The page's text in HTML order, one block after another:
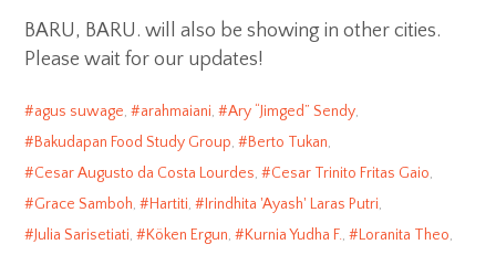
BARU, BARU. will also be showing in other cities.
Please wait for our updates!
agus suwage, arahmaiani, Ary “Jimged” Sendy,
Bakudapan Food Study Group, Berto Tukan,
Cesar Augusto da Costa Lourdes, Cesar Trinito Fritas Gaio,
Grace Samboh, Hartiti, Irindhita 'Ayash' Laras Putri,
Julia Sarisetiati, Köken Ergun, Kurnia Yudha F., Loranita Theo,